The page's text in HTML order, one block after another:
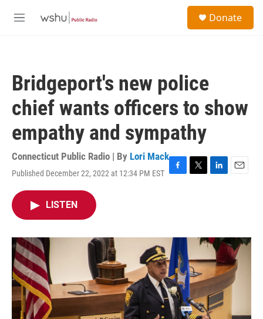
M
Donate
Bridgeport's new police
chief wants officers to show
empathy and sympathy
Connecticut Public Radio | By Lori Mack
Published December 22, 2022 at 12:34 PM EST F
o
k
T
r
L
I
n
E
LISTEN